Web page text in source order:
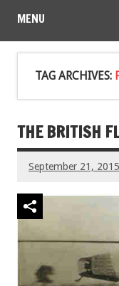
MENU
TAG ARCHIVES:
THE BRITISH
September 21, 2015